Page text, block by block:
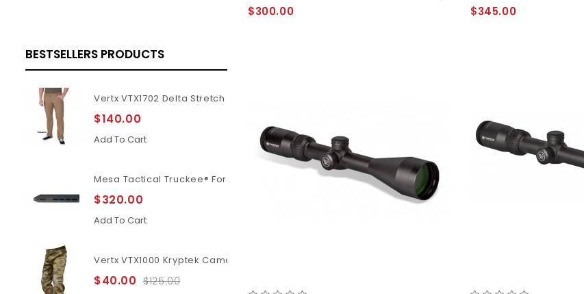
BESTSELLERS PRODUCTS
Vertx VTX1702 Delta Stretch 2.1
$140.00
Add To Cart
Mesa Tactical Truckee® Forend For Benelli M4 11Inch
$320.00
Add To Cart
Vertx VTX1000 Kryptek Camouflage Highlander Pants
$40.00 $125.00
$300.00 $345.00